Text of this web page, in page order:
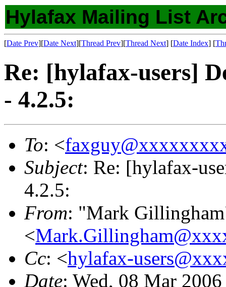
Hylafax Mailing List
[Date Prev][Date Next][Thread Prev][Thread Next] [Date Index] [
Re: [hylafax-users]
- 4.2.5:
To: <
Subject: Re: [hylafax-
4.2.5:
From: "Mark
<
Cc: <hylafax-
Date: Wed, 08 Mar